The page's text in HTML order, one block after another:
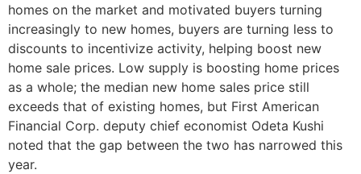
homes on the market and motivated buyers turning
increasingly to new homes, buyers are turning less to
discounts to incentivize activity, helping boost new
home sale prices. Low supply is boosting home prices
as a whole; the median new home sales price still
exceeds that of existing homes, but First American
Financial Corp. deputy chief economist Odeta Kushi
noted that the gap between the two has narrowed this
year.